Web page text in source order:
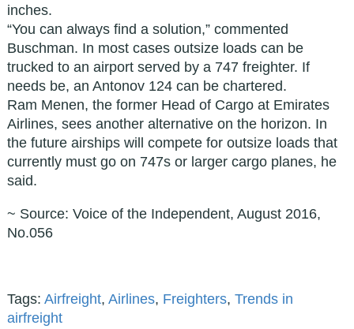
inches.
“You can always find a solution,” commented
Buschman. In most cases outsize loads can be
trucked to an airport served by a 747 freighter. If
needs be, an Antonov 124 can be chartered.
Ram Menen, the former Head of Cargo at Emirates
Airlines, sees another alternative on the horizon. In
the future airships will compete for outsize loads that
currently must go on 747s or larger cargo planes, he
said.
~ Source: Voice of the Independent, August 2016,
No.056
Tags: Airfreight, Airlines, Freighters, Trends in
airfreight